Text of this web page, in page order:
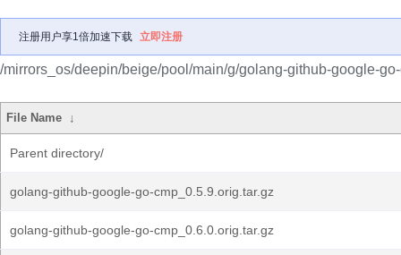
注册用户享1倍加速下载 立即注册
/mirrors_os/deepin/beige/pool/main/g/golang-github-google-
File Name ↓
Parent directory/
golang-github-google-go-cmp_0.5.9.orig.tar.gz
golang-github-google-go-cmp_0.6.0.orig.tar.gz